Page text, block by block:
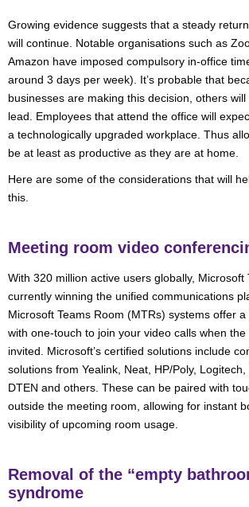
Growing evidence suggests that a steady
will continue. Notable organisations such as
Amazon have imposed compulsory in-office
around 3 days per week). It’s probable that
businesses are making this decision, others
lead. Employees that attend the office will
a technologically upgraded workplace. Thus
be at least as productive as they are at home.
Here are some of the considerations that will
this.
Meeting room video
With 320 million active users globally, Microsoft
currently winning the unified communications
Microsoft Teams Room (MTRs) systems offer
with one-touch to join your video calls when the
invited. Microsoft’s certified solutions include
solutions from Yealink, Neat, HP/Poly, Logitech,
DTEN and others. These can be paired with
outside the meeting room, allowing for instant
visibility of upcoming room usage.
Removal of the “empty
syndrome